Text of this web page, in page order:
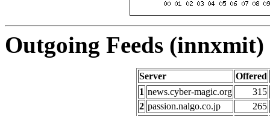
Outgoing Feeds
Server
Offered
1 news.cyber-magic.org
315
2 passion.nalgo.co.jp
265